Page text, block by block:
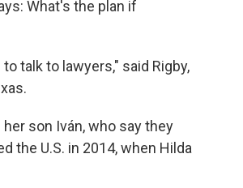
What's the plan if
talk to lawyers," said Rigby,
her son Iván, who say they
the U.S. in 2014, when Hilda